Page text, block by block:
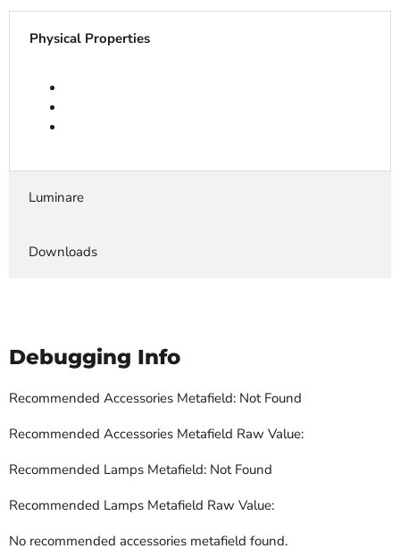
Physical Properties
Luminare
Downloads
Debugging Info
Recommended Accessories Metafield: Not Found
Recommended Accessories Metafield Raw Value:
Recommended Lamps Metafield: Not Found
Recommended Lamps Metafield Raw Value:
No recommended accessories metafield found.